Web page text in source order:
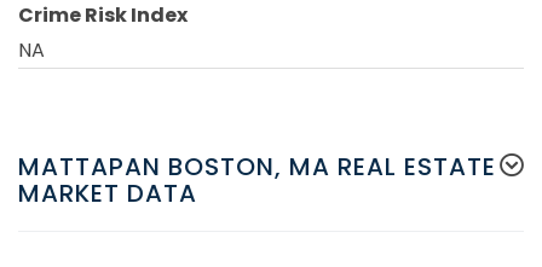
Crime Risk Index
NA
MATTAPAN BOSTON, MA REAL ESTATE
MARKET DATA